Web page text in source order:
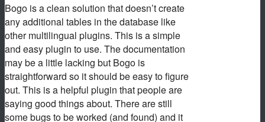
Bogo is a clean solution that doesn’t create
any additional tables in the database like
other multilingual plugins. This is a simple
and easy plugin to use. The documentation
may be a little lacking but Bogo is
straightforward so it should be easy to figure
out. This is a helpful plugin that people are
saying good things about. There are still
some bugs to be worked (and found) and it